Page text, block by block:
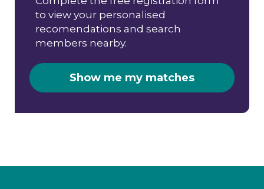
to view your personalised
recomendations and search
members nearby.
Show me my matches